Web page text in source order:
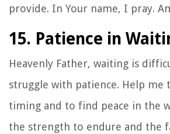
provide. In Your name, I pray.
15. Patience in
Heavenly Father, waiting is
struggle with patience. Help me
timing and to find peace in the
the strength to endure and the